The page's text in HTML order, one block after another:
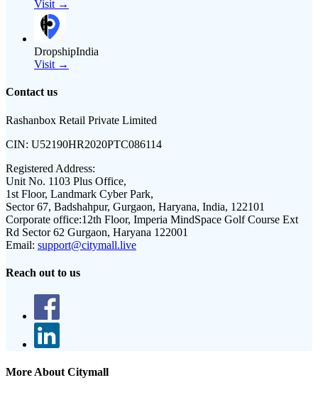
Visit →
DropshipIndia
Visit →
Contact us
Rashanbox Retail Private Limited
CIN: U52190HR2020PTC086114
Registered Address:
Unit No. 1103 Plus Office,
1st Floor, Landmark Cyber Park,
Sector 67, Badshahpur, Gurgaon, Haryana, India, 122101
Corporate office:12th Floor, Imperia MindSpace Golf Course Ext
Rd Sector 62 Gurgaon, Haryana 122001
Email: support@citymall.live
Reach out to us
More About Citymall